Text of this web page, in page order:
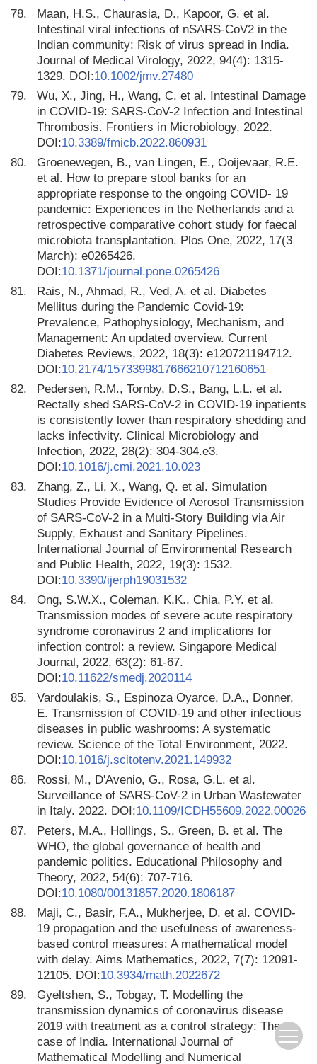
78.
Maan, H.S., Chaurasia, D., Kapoor, G. et al.
Intestinal viral infections of nSARS-CoV2 in the
Indian community: Risk of virus spread in India.
Journal of Medical Virology, 2022, 94(4): 1315-
1329. DOI:10.1002/jmv.27480
79.
Wu, X., Jing, H., Wang, C. et al. Intestinal Damage
in COVID-19: SARS-CoV-2 Infection and Intestinal
Thrombosis. Frontiers in Microbiology, 2022.
DOI:10.3389/fmicb.2022.860931
80.
Groenewegen, B., van Lingen, E., Ooijevaar, R.E.
et al. How to prepare stool banks for an
appropriate response to the ongoing COVID- 19
pandemic: Experiences in the Netherlands and a
retrospective comparative cohort study for faecal
microbiota transplantation. Plos One, 2022, 17(3
March): e0265426.
DOI:10.1371/journal.pone.0265426
81.
Rais, N., Ahmad, R., Ved, A. et al. Diabetes
Mellitus during the Pandemic Covid-19:
Prevalence, Pathophysiology, Mechanism, and
Management: An updated overview. Current
Diabetes Reviews, 2022, 18(3): e120721194712.
DOI:10.2174/1573399817666210712160651
82.
Pedersen, R.M., Tornby, D.S., Bang, L.L. et al.
Rectally shed SARS-CoV-2 in COVID-19 inpatients
is consistently lower than respiratory shedding and
lacks infectivity. Clinical Microbiology and
Infection, 2022, 28(2): 304-304.e3.
DOI:10.1016/j.cmi.2021.10.023
83.
Zhang, Z., Li, X., Wang, Q. et al. Simulation
Studies Provide Evidence of Aerosol Transmission
of SARS-CoV-2 in a Multi-Story Building via Air
Supply, Exhaust and Sanitary Pipelines.
International Journal of Environmental Research
and Public Health, 2022, 19(3): 1532.
DOI:10.3390/ijerph19031532
84.
Ong, S.W.X., Coleman, K.K., Chia, P.Y. et al.
Transmission modes of severe acute respiratory
syndrome coronavirus 2 and implications for
infection control: a review. Singapore Medical
Journal, 2022, 63(2): 61-67.
DOI:10.11622/smedj.2020114
85.
Vardoulakis, S., Espinoza Oyarce, D.A., Donner,
E. Transmission of COVID-19 and other infectious
diseases in public washrooms: A systematic
review. Science of the Total Environment, 2022.
DOI:10.1016/j.scitotenv.2021.149932
86.
Rossi, M., D'Avenio, G., Rosa, G.L. et al.
Surveillance of SARS-CoV-2 in Urban Wastewater
in Italy. 2022. DOI:10.1109/ICDH55609.2022.00026
87.
Peters, M.A., Hollings, S., Green, B. et al. The
WHO, the global governance of health and
pandemic politics. Educational Philosophy and
Theory, 2022, 54(6): 707-716.
DOI:10.1080/00131857.2020.1806187
88.
Maji, C., Basir, F.A., Mukherjee, D. et al. COVID-
19 propagation and the usefulness of awareness-
based control measures: A mathematical model
with delay. Aims Mathematics, 2022, 7(7): 12091-
12105. DOI:10.3934/math.2022672
89.
Gyeltshen, S., Tobgay, T. Modelling the
transmission dynamics of coronavirus disease
2019 with treatment as a control strategy: The
case of India. International Journal of
Mathematical Modelling and Numerical